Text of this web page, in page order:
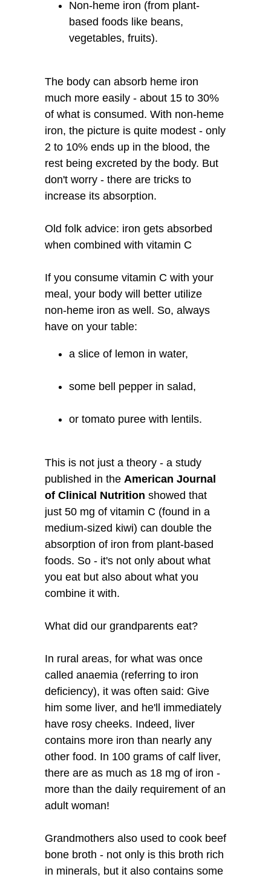
Non-heme iron (from plant-
based foods like beans,
vegetables, fruits).
The body can absorb heme iron
much more easily - about 15 to 30%
of what is consumed. With non-heme
iron, the picture is quite modest - only
2 to 10% ends up in the blood, the
rest being excreted by the body. But
don't worry - there are tricks to
increase its absorption.
Old folk advice: iron gets absorbed
when combined with vitamin C
If you consume vitamin C with your
meal, your body will better utilize
non-heme iron as well. So, always
have on your table:
a slice of lemon in water,
some bell pepper in salad,
or tomato puree with lentils.
This is not just a theory - a study
published in the American Journal
of Clinical Nutrition showed that
just 50 mg of vitamin C (found in a
medium-sized kiwi) can double the
absorption of iron from plant-based
foods. So - it's not only about what
you eat but also about what you
combine it with.
What did our grandparents eat?
In rural areas, for what was once
called anaemia (referring to iron
deficiency), it was often said: Give
him some liver, and he'll immediately
have rosy cheeks. Indeed, liver
contains more iron than nearly any
other food. In 100 grams of calf liver,
there are as much as 18 mg of iron -
more than the daily requirement of an
adult woman!
Grandmothers also used to cook beef
bone broth - not only is this broth rich
in minerals, but it also contains some